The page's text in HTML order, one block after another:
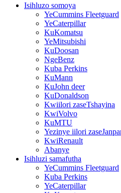
Isihluzo somoya
YeCummins Fleetguard
YeCaterpillar
KuKomatsu
YeMitsubishi
KuDoosan
NgeBenz
Kuba Perkins
KuMann
KuJohn deer
KuDonaldson
Kwiilori zaseTshayina
KwiVolvo
KuMTU
Yezinye iilori
KwiRenault
Abanye
Isihluzi samafutha
YeCummins Fleetguard
Kuba Perkins
YeCaterpillar